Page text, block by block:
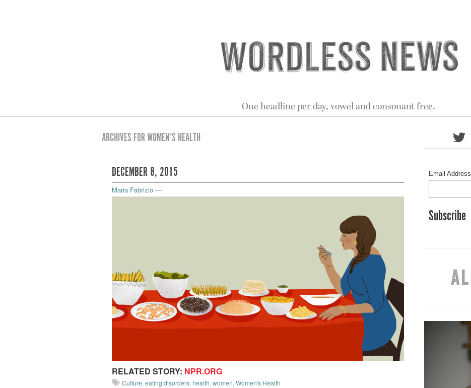
One headline per day, vowel and consonant free.
ARCHIVES FOR WOMEN’S HEALTH
DECEMBER 8, 2015
Maria Fabrizio —
RELATED STORY: NPR.ORG
Culture,eating disorders,health,women,Women's Health
Email Address